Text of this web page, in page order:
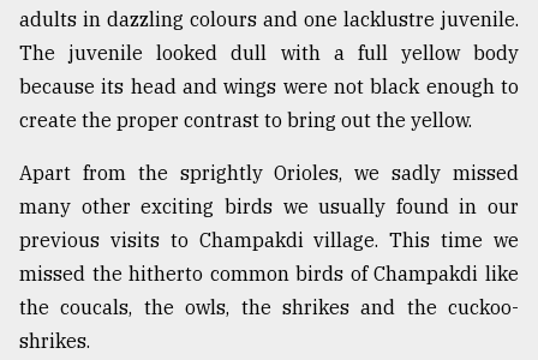
adults in dazzling colours and one lacklustre juvenile.
The juvenile looked dull with a full yellow body
because its head and wings were not black enough to
create the proper contrast to bring out the yellow.
Apart from the sprightly Orioles, we sadly missed
many other exciting birds we usually found in our
previous visits to Champakdi village. This time we
missed the hitherto common birds of Champakdi like
the coucals, the owls, the shrikes and the cuckoo-
shrikes.